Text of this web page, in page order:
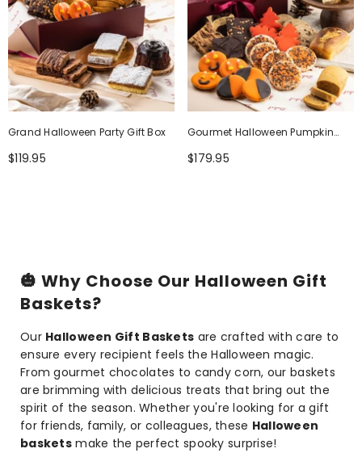
Grand Halloween Party Gift Box
$119.95
Gourmet Halloween Pumpkin
Harvest Tower
$179.95
🎃 Why Choose Our Halloween Gift
Baskets?
Our Halloween Gift Baskets are crafted with care to
ensure every recipient feels the Halloween magic.
From gourmet chocolates to candy corn, our baskets
are brimming with delicious treats that bring out the
spirit of the season. Whether you're looking for a gift
for friends, family, or colleagues, these Halloween
basketsmake the perfect spooky surprise!